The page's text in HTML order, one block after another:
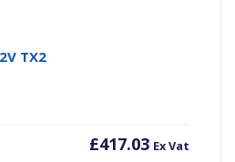
TX2
£417.03 Ex Vat